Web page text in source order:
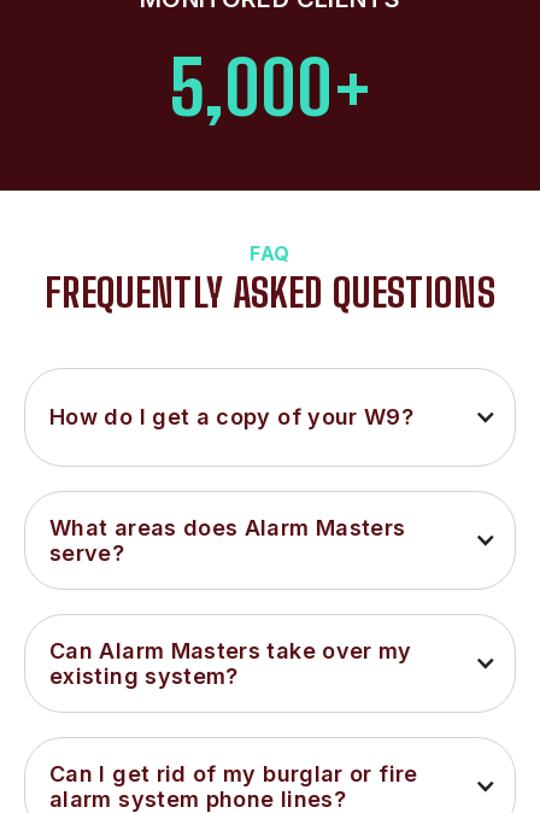
5,000+
FAQ
FREQUENTLY ASKED QUESTIONS
How do I get a copy of your W9?
What areas does Alarm Masters
serve?
Can Alarm Masters take over my
existing system?
Can I get rid of my burglar or fire
alarm system phone lines?